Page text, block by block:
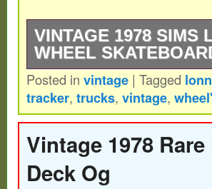
VINTAGE 1978 SIMS
WHEEL
There is some light
storage wear. Size seen
Posted in vintage | Tagged
tracker, trucks, vintage, wheel'
Vintage 1978
Deck Og